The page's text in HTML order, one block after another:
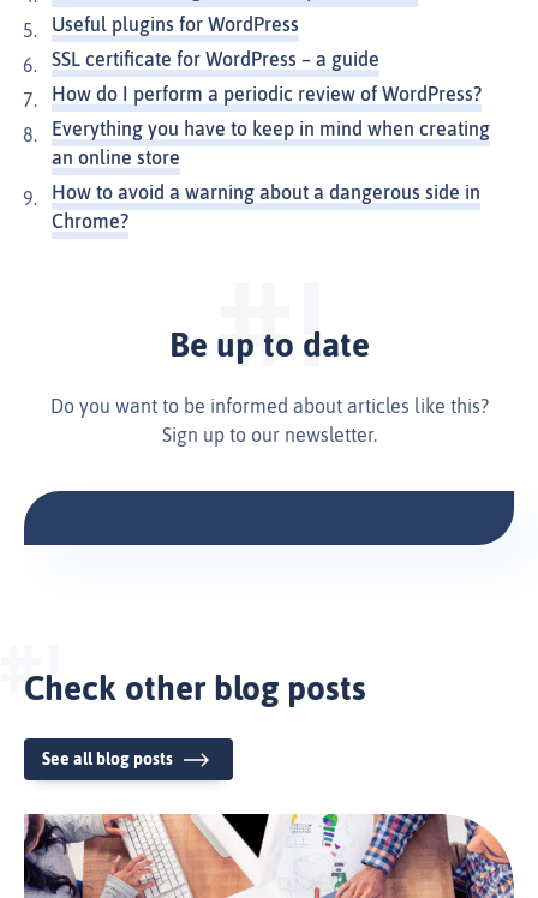
Useful plugins for WordPress
SSL certificate for WordPress – a guide
How do I perform a periodic review of WordPress?
Everything you have to keep in mind when creating
an online store
How to avoid a warning about a dangerous side in
Chrome?
Be up to date
Do you want to be informed about articles like this?
Sign up to our newsletter.
Check other blog posts
See all blog posts